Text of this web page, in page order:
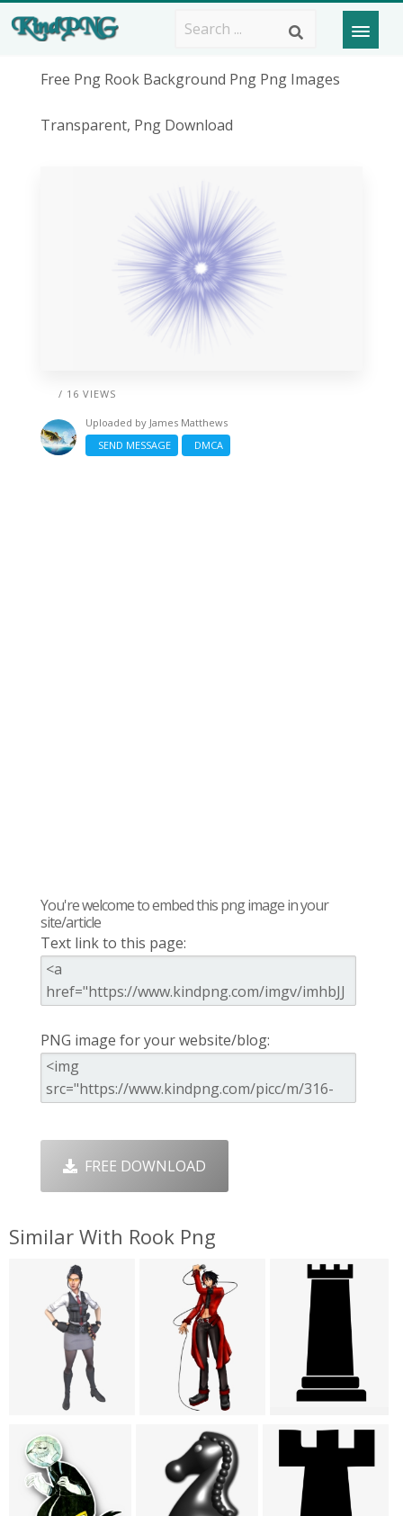
Free Png Rook Background Png Png Images
Transparent, Png Download
/ 16 VIEWS
Uploaded by James Matthews
SEND MESSAGE
DMCA
You're welcome to embed this png image in your
site/article
Text link to this page:
PNG image for your website/blog:
FREE DOWNLOAD
Similar With Rook Png